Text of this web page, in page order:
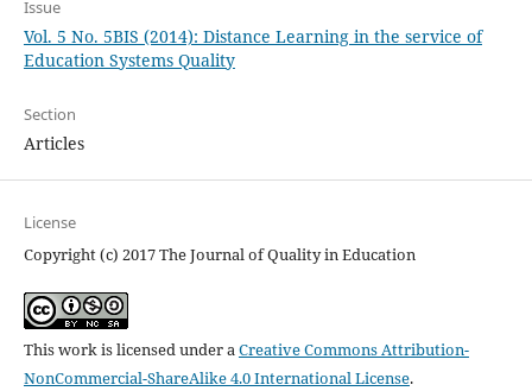
Issue
Vol. 5 No. 5BIS (2014): Distance Learning in the service of
Education Systems Quality
Section
Articles
License
Copyright (c) 2017 The Journal of Quality in Education
This work is licensed under aCreative Commons Attribution-
NonCommercial-ShareAlike 4.0 International License.